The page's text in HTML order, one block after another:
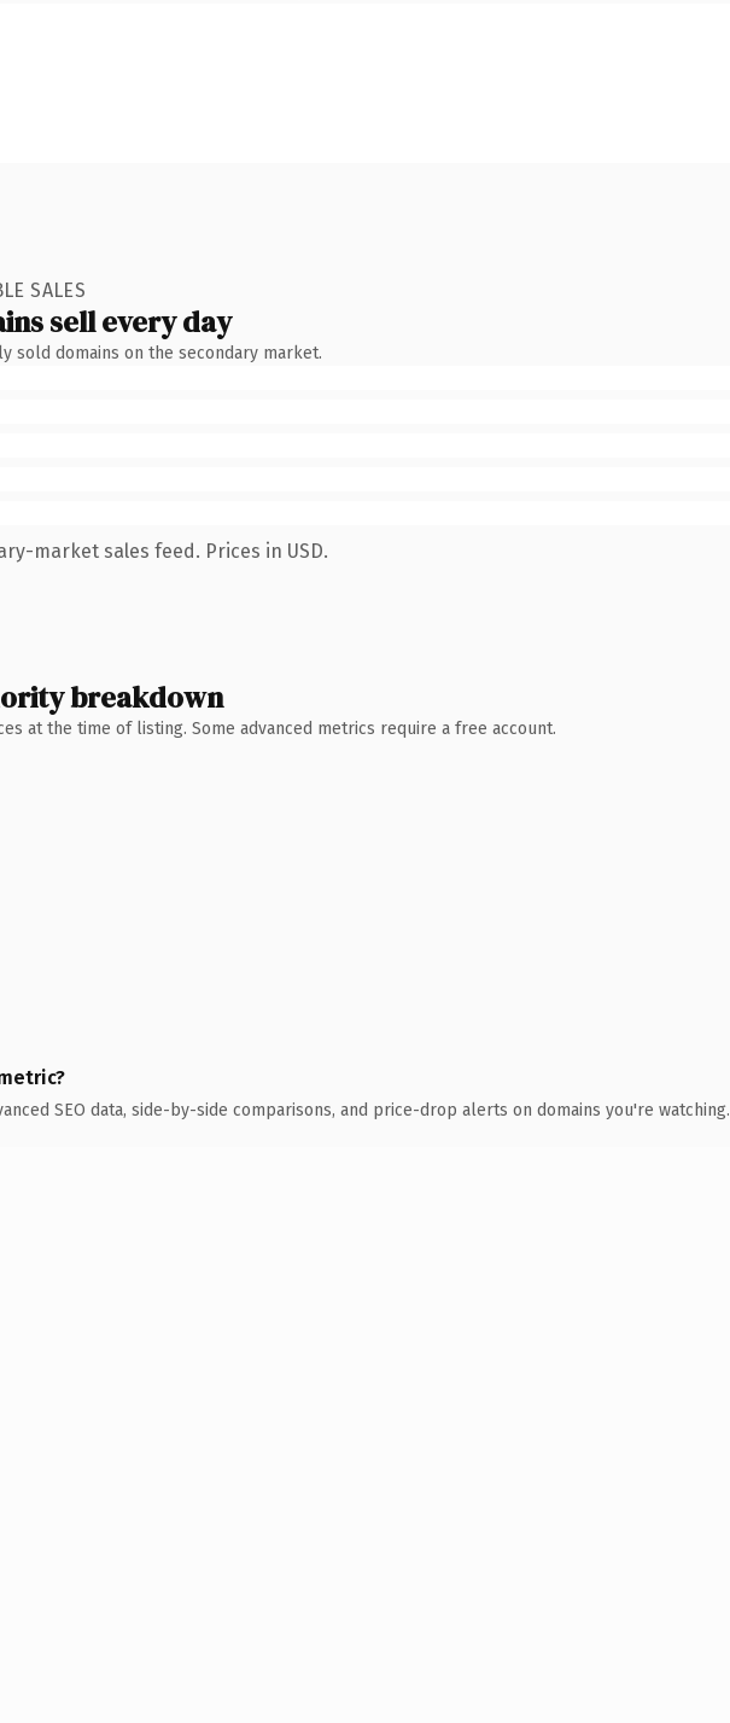
SALES
sell every day
sold domains on the secondary market.
market sales feed. Prices in USD.
breakdown
at the time of listing. Some advanced metrics require a free account.
SEO data, side-by-side comparisons, and price-drop alerts on domains you're watching.